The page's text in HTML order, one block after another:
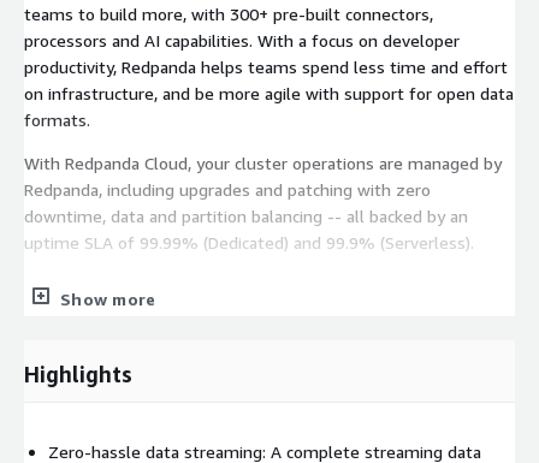
teams to build more, with 300+ pre-built connectors,
processors and AI capabilities. With a focus on developer
productivity, Redpanda helps teams spend less time and effort
on infrastructure, and be more agile with support for open data
formats.
With Redpanda Cloud, your cluster operations are managed by
Redpanda, including upgrades and patching with zero
downtime, data and partition balancing -- all backed by an
uptime SLA of 99.99% (Dedicated) and 99.9% (Serverless).
Redpanda Cloud includes built-in connectors to popular data
systems like Snowflake, MongoDB, S3, SQS, SNS, Kinesis,
MySQL and PostgreSQL on RDS. Billing for Redpanda Cloud -
Pay as You Go is done via usage metering.
Show more
Highlights
Zero-hassle data streaming: A complete streaming data